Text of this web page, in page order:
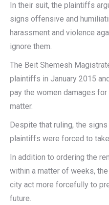
In their suit, the plaintiffs
signs offensive and
harassment and violence
ignore them.
The Beit Shemesh
plaintiffs in January 2015
pay the women damages
matter.
Despite that ruling, the
plaintiffs were forced to
In addition to ordering the
within a matter of weeks,
city act more forcefully to
future.